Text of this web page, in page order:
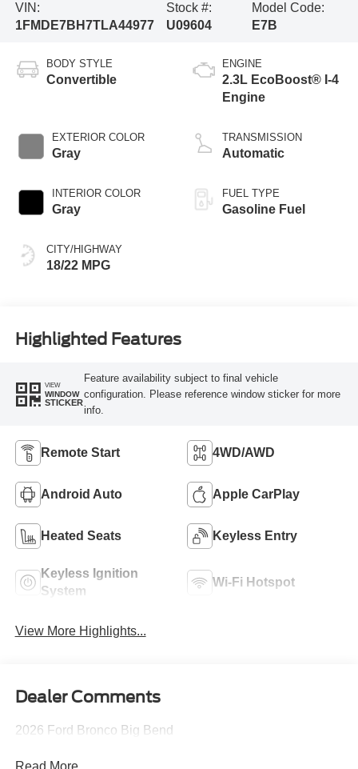
VIN:
1FMDE7BH7TLA44977
Stock #:
U09604
Model Code:
E7B
BODY STYLE
Convertible
EXTERIOR COLOR
Gray
INTERIOR COLOR
Gray
CITY/HIGHWAY
18/22 MPG
ENGINE
2.3L EcoBoost® I-4
Engine
TRANSMISSION
Automatic
FUEL TYPE
Gasoline Fuel
Highlighted Features
VIEW
WINDOW
STICKER
Feature availability subject to final vehicle
configuration. Please reference window sticker for more
info.
Remote Start 4WD/AWD
Android Auto Apple CarPlay
Heated Seats Keyless Entry
Keyless Ignition
System
Wi-Fi Hotspot
View More Highlights...
Dealer Comments
2026 Ford Bronco Big Bend
Read More...